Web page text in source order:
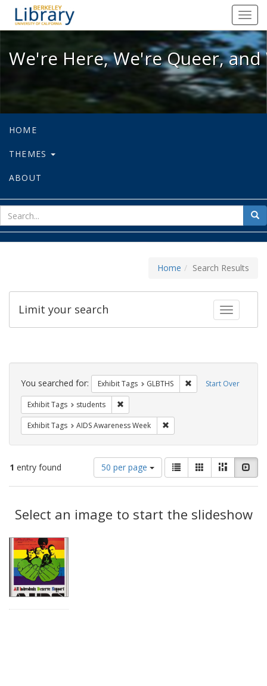
We're Here, We're Queer, and
We're Here, We're Queer,
HOME
THEMES
ABOUT
for
Home Search Results
Toggle
Limit your search
Search
Constraints Start Over
You searched for: Exhibit Tags GLBTHS Remove constraint
Exhibit Tags students
Exhibit Tags AIDS Awareness Week
1 entry found
Number
of
results
display
per
50 per page
View
results
as:
List GalleryMasonry
Results
Select an image to start the slideshow